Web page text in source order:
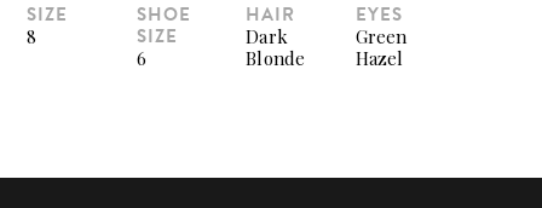
SIZE
8
SHOE
SIZE
6
HAIR
Dark
Blonde
EYES
Green
Hazel